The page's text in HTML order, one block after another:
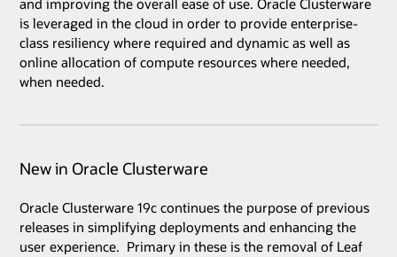
is leveraged in the cloud in order to provide enterprise-
class resiliency where required and dynamic as well as
online allocation of compute resources where needed,
when needed.
New in Oracle Clusterware
Oracle Clusterware 19c continues the purpose of previous
releases in simplifying deployments and enhancing the
user experience. Primary in these is the removal of Leaf